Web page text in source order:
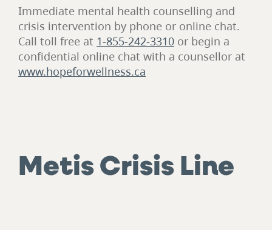
Immediate mental health counselling and
crisis intervention by phone or online chat.
Call toll free at 1-855-242-3310 or begin a
confidential online chat with a counsellor at
www.hopeforwellness.ca
Metis Crisis Line